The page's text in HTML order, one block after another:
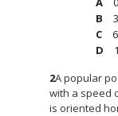
2A popular
with a speed
is oriented